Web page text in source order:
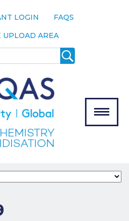
LOGIN
FAQS
UPLOAD AREA